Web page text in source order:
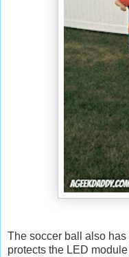
The soccer ball also
protects the LED